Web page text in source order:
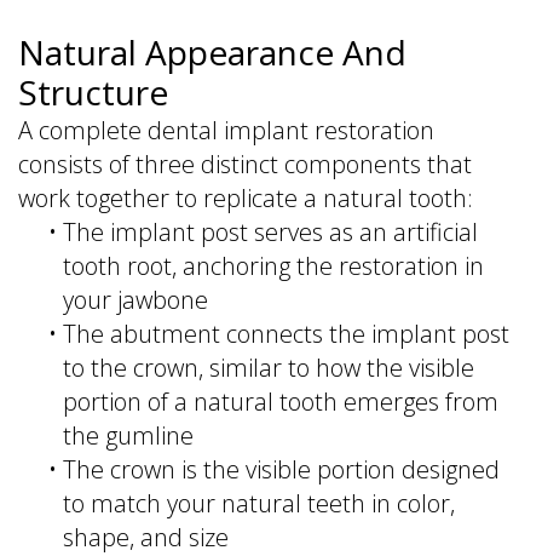
Natural Appearance And
Structure
A complete dental implant restoration
consists of three distinct components that
work together to replicate a natural tooth:
• The implant post serves as an artificial
tooth root, anchoring the restoration in
your jawbone
• The abutment connects the implant post
to the crown, similar to how the visible
portion of a natural tooth emerges from
the gumline
• The crown is the visible portion designed
to match your natural teeth in color,
shape, and size